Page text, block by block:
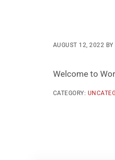
AUGUST 12, 2022 BY
Welcome to
CATEGORY: